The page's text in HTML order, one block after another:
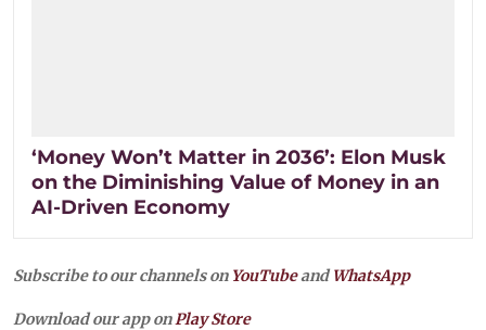
‘Money Won’t Matter in 2036’: Elon Musk
on the Diminishing Value of Money in an
AI-Driven Economy
Subscribe to our channels on YouTubeandWhatsApp
Download our app onPlay Store